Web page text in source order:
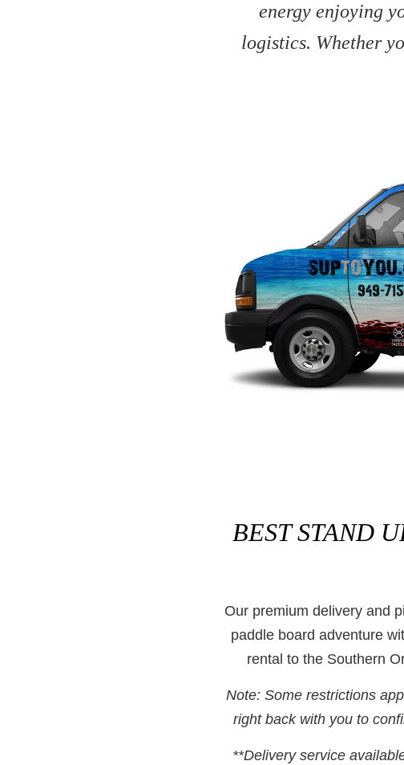
energy enjoying
logistics. Whether
BEST STAND
Our premium delivery and
paddle board adventure
rental to the Southern
Note: Some restrictions
right back with you to
**Delivery service